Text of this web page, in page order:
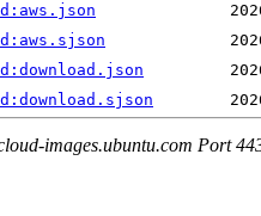
images.ubuntu.com Port